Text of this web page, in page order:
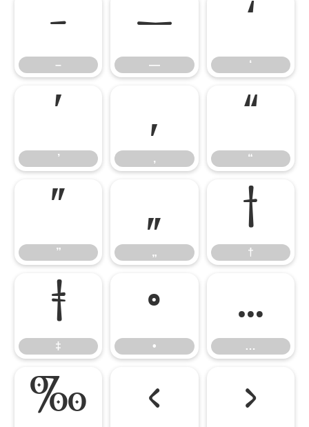
–
–
—
—
‘
‘
’
’
‚
‚
“
“
”
”
„
„
†
†
‡
‡
•
•
…
…
‰ ‹ ›